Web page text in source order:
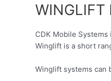
WINGLIFT
CDK Mobile
Winglift is a short
Winglift systems can